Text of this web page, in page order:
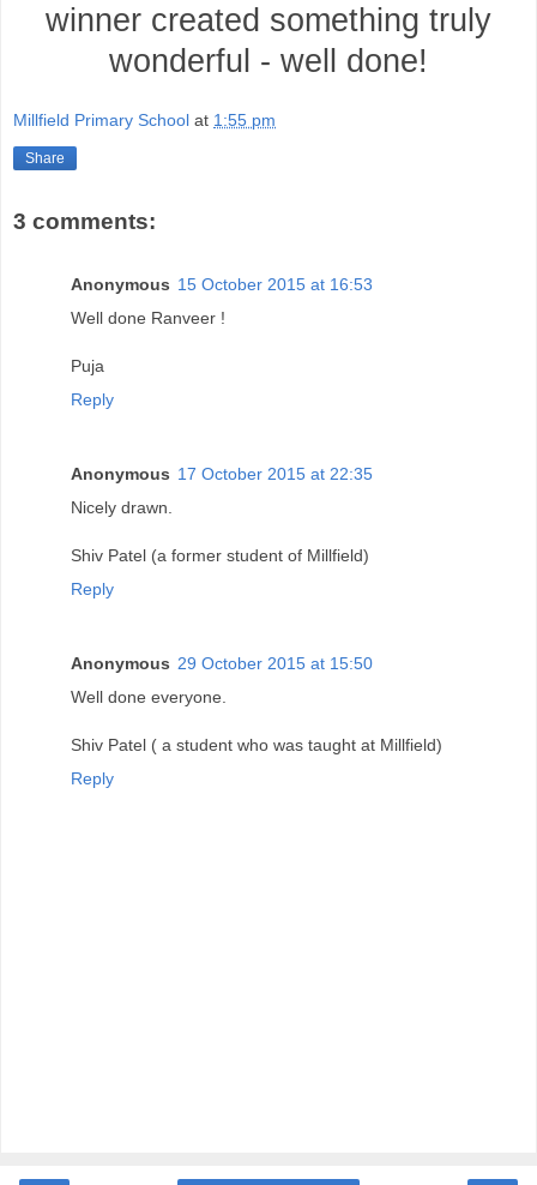
winner created something truly
wonderful - well done!
Millfield Primary School at 1:55 pm
Share
3 comments:
Anonymous 15 October 2015 at 16:53
Well done Ranveer !
Puja
Reply
Anonymous 17 October 2015 at 22:35
Nicely drawn.
Shiv Patel (a former student of Millfield)
Reply
Anonymous 29 October 2015 at 15:50
Well done everyone.
Shiv Patel ( a student who was taught at Millfield)
Reply